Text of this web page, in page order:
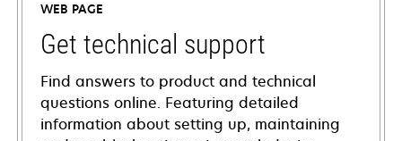
WEB PAGE
Get technical support
Find answers to product and technical
questions online. Featuring detailed
information about setting up, maintaining